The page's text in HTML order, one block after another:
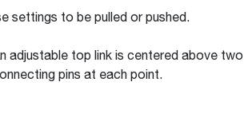
settings to be pulled or pushed.
adjustable top link is centered above two
pins at each point.